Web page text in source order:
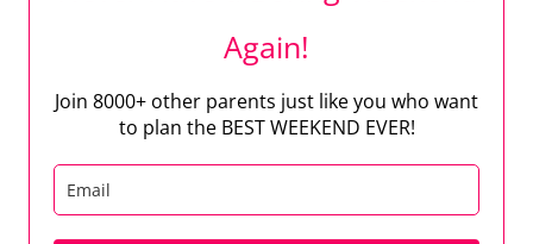
Again!
Join 8000+ other parents just like you who want
to plan the BEST WEEKEND EVER!